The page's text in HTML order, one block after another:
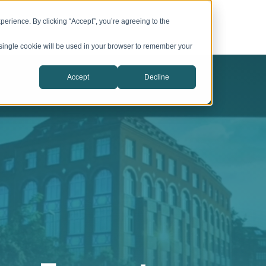
By clicking “Accept”, you’re agreeing to the
cookie will be used in your browser to remember your
Accept Decline
ServicesAbout CIC Catalyst